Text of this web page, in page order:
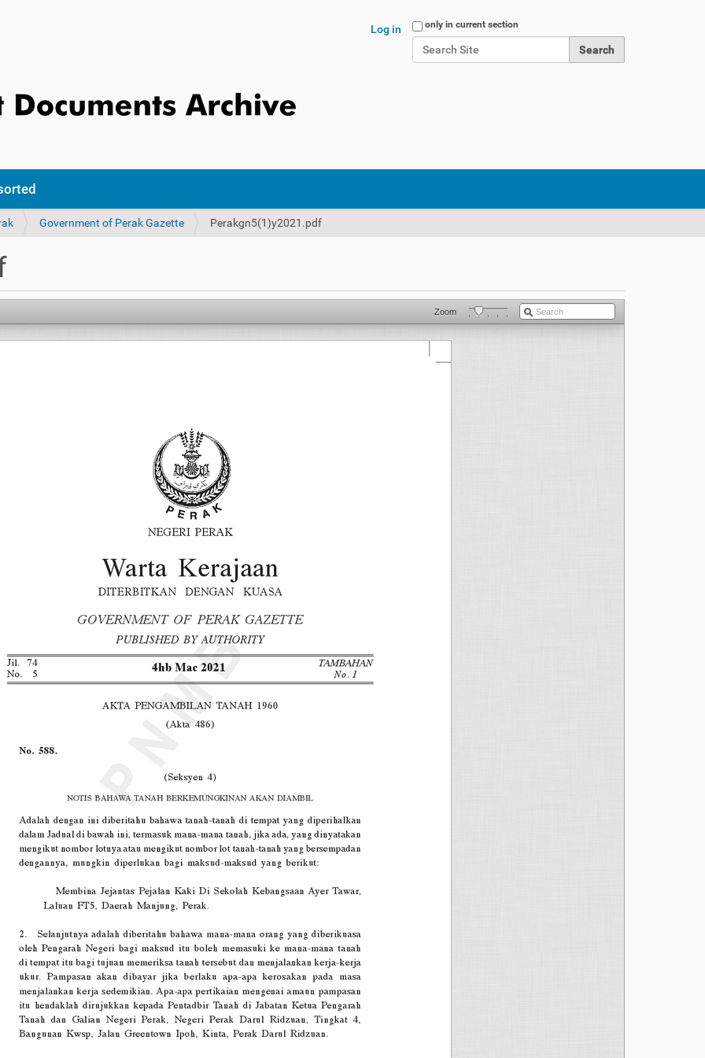
Search Site
only in current section
Log in
Government of Perak Gazette Perakgn5(1)y2021.pdf
Zoom